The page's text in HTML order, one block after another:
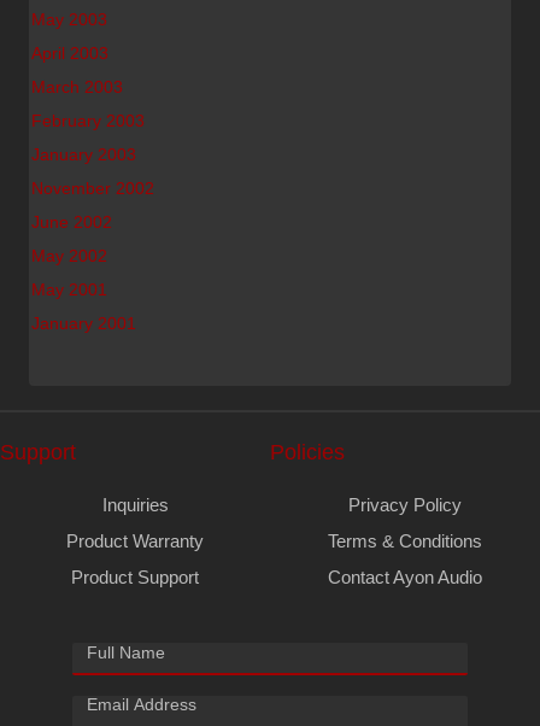
May 2003
April 2003
March 2003
February 2003
January 2003
November 2002
June 2002
May 2002
May 2001
January 2001
Support
Inquiries
Product Warranty
Product Support
Policies
Privacy Policy
Terms & Conditions
Contact Ayon Audio